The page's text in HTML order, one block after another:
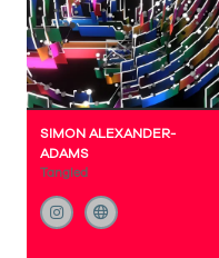
SIMON ALEXANDER-
ADAMS
Tangled